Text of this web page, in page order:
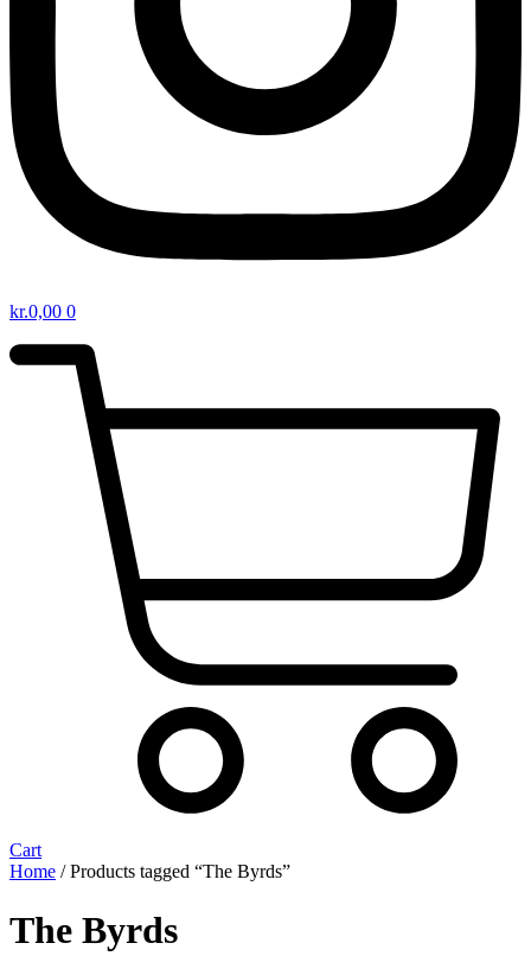
kr.0,00 0
Cart
Home / Products tagged “The Byrds”
The Byrds